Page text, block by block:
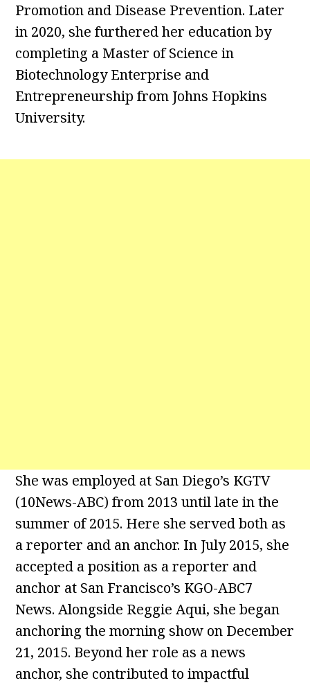
Promotion and Disease Prevention. Later
in 2020, she furthered her education by
completing a Master of Science in
Biotechnology Enterprise and
Entrepreneurship from Johns Hopkins
University.
She was employed at San Diego’s KGTV
(10News-ABC) from 2013 until late in the
summer of 2015. Here she served both as
a reporter and an anchor. In July 2015, she
accepted a position as a reporter and
anchor at San Francisco’s KGO-ABC7
News. Alongside Reggie Aqui, she began
anchoring the morning show on December
21, 2015. Beyond her role as a news
anchor, she contributed to impactful